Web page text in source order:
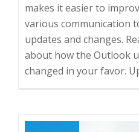
makes it easier to
various communication
updates and changes.
about how the Outlook
changed in your favor.